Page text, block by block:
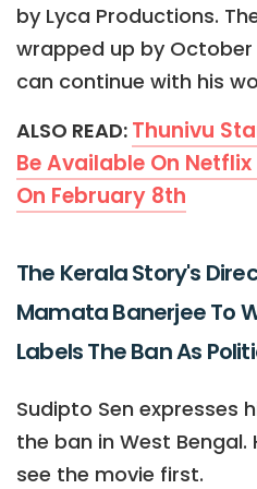
by Lyca Productions.
wrapped up by
can continue with his
ALSO READ: Thunivu
Be Available On
On February 8th
The Kerala Story's
Mamata Banerjee To
Labels The Ban As
Sudipto Sen expresses
the ban in West
see the movie first.